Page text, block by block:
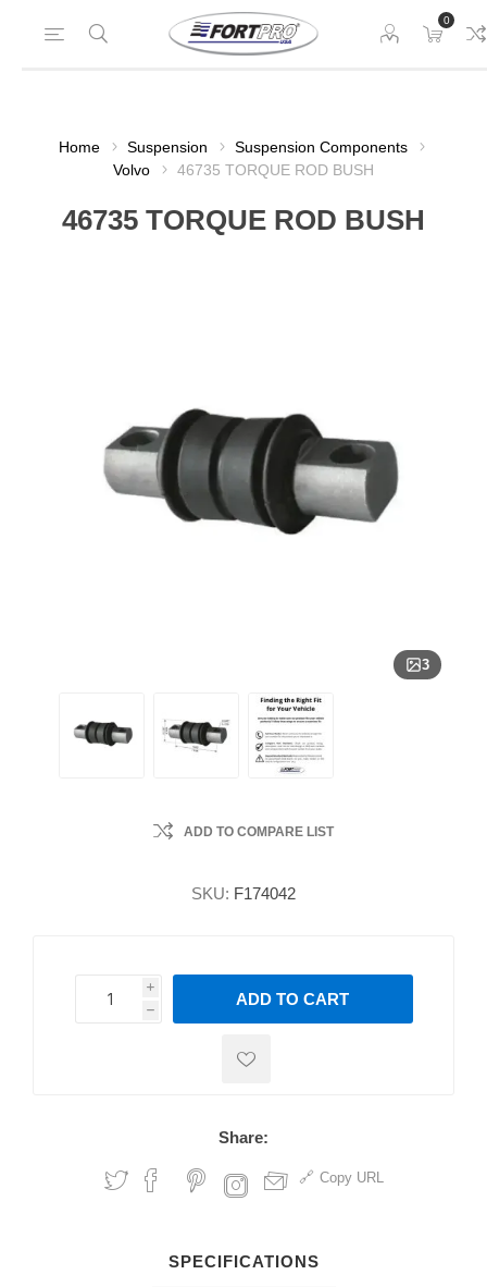
0
Home Suspension
Suspension Components
Volvo
46735 TORQUE ROD BUSH
46735 TORQUE ROD BUSH
3
ADD TO COMPARE LIST
SKU: F174042
i
h
h
ADD TO CART
Share:
Copy URL
SPECIFICATIONS